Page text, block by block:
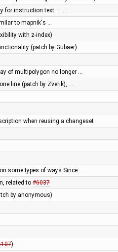
for instruction text: ... …
to mapnik's …
with z-index)
(patch by Gubaer)
of multipolygon no longer …
line (patch by Zverik), …
when reusing a changeset
some types of ways Since …
related to #6037
by anonymous)
)